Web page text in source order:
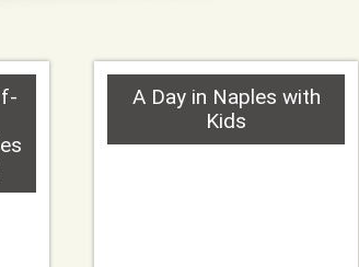
A Day in Naples with
Kids